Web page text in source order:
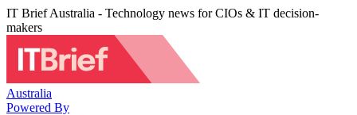
IT Brief Australia - Technology news for CIOs & IT decision-
makers
Australia
Powered By